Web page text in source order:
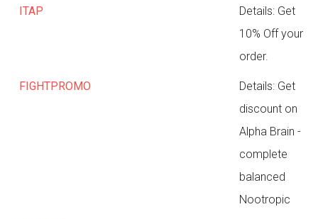
ITAP
Details: Get
10% Off your
order.
FIGHTPROMO
Details: Get
discount on
Alpha Brain -
complete
balanced
Nootropic